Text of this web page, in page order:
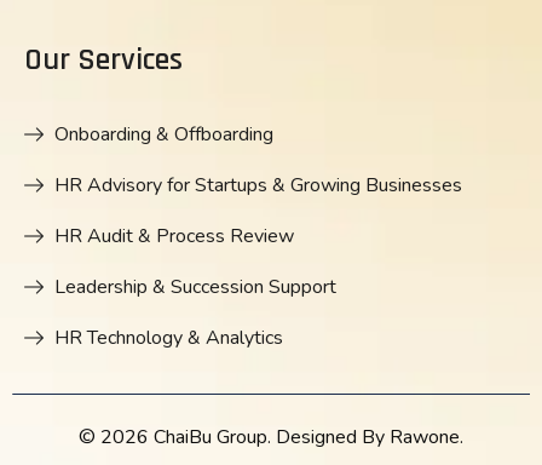
Our Services
Onboarding & Offboarding
HR Advisory for Startups & Growing Businesses
HR Audit & Process Review
Leadership & Succession Support
HR Technology & Analytics
© 2026 ChaiBu Group. Designed By Rawone.